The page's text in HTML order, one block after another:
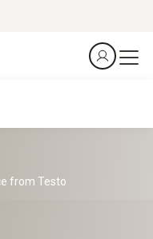
from Testo